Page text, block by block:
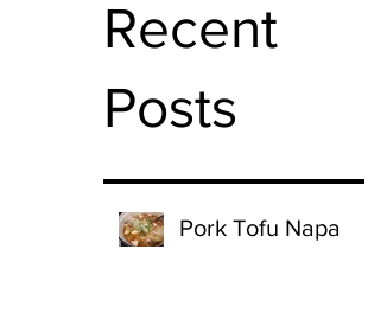
Recent
Posts
Pork Tofu Napa